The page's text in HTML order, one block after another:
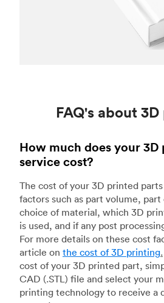
FAQ's about
How much does your
service cost?
The cost of your 3D printed
factors such as part volume,
choice of material, which 3D
is used, and if any post
For more details on these cost
article on the cost of 3D printing.
cost of your 3D printed part,
CAD (.STL) file and select your
printing technology to receive a